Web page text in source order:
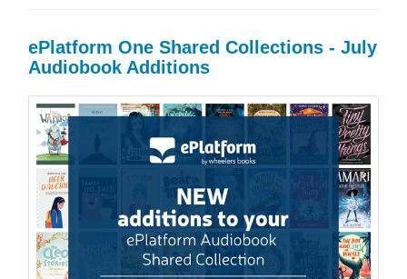
ePlatform One Shared Collections - July
Audiobook Additions